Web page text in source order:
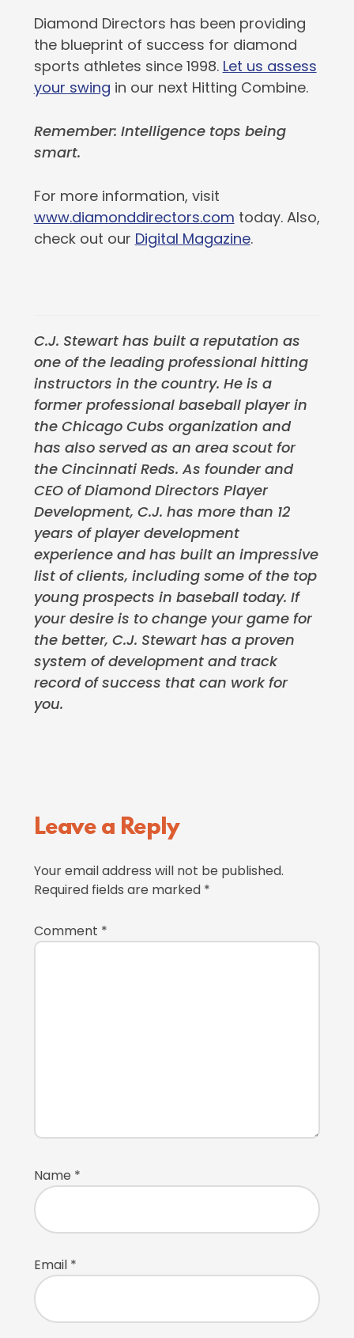
Diamond Directors has been providing
the blueprint of success for diamond
sports athletes since 1998. Let us assess
your swing in our next Hitting Combine.
Remember: Intelligence tops being
smart.
For more information, visit
www.diamonddirectors.com today. Also,
check out our Digital Magazine.
C.J. Stewart has built a reputation as
one of the leading professional hitting
instructors in the country. He is a
former professional baseball player in
the Chicago Cubs organization and
has also served as an area scout for
the Cincinnati Reds. As founder and
CEO of Diamond Directors Player
Development, C.J. has more than 12
years of player development
experience and has built an impressive
list of clients, including some of the top
young prospects in baseball today. If
your desire is to change your game for
the better, C.J. Stewart has a proven
system of development and track
record of success that can work for
you.
Reader
Leave a Reply
Your email address will not be published.
Required fields are marked *
Comment *
Name *
Email *